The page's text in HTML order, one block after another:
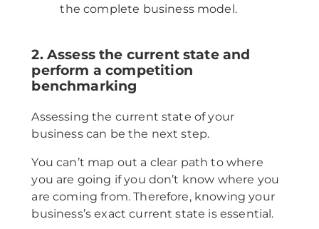
the complete business model.
2. Assess the current state and
perform a competition
benchmarking
Assessing the current state of your
business can be the next step.
You can’t map out a clear path to where
you are going if you don’t know where you
are coming from. Therefore, knowing your
business’s exact current state is essential.